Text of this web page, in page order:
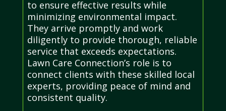
to ensure effective results while
minimizing environmental impact.
They arrive promptly and work
diligently to provide thorough, reliable
service that exceeds expectations.
Lawn Care Connection’s role is to
connect clients with these skilled local
experts, providing peace of mind and
consistent quality.